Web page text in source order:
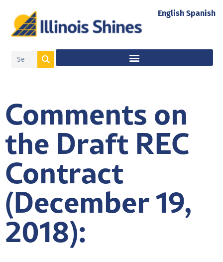
Comments on
the Draft REC
Contract
(December 19,
2018):
English Spanish